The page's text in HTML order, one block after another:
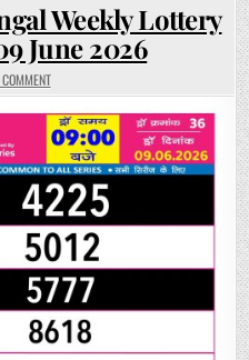
Weekly Lottery
June 2026
ON
RAJSHREE
MANGAL
WEEKLY
LOTTERY
9PM
RESULT
09
JUNE
2026